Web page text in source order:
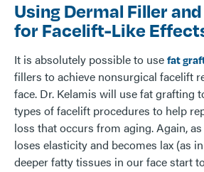
Using Dermal Filler
for Facelift-Like
It is absolutely possible to use fat
fillers to achieve nonsurgical facelift
face. Dr. Kelamis will use fat grafting
types of facelift procedures to help
loss that occurs from aging. Again,
loses elasticity and becomes lax (as
deeper fatty tissues in our face start